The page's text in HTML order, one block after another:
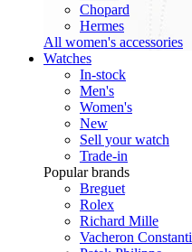
Chopard
Hermes
All women's accessories
Watches
In-stock
Men's
Women's
New
Sell your watch
Trade-in
Popular brands
Breguet
Rolex
Richard Mille
Vacheron